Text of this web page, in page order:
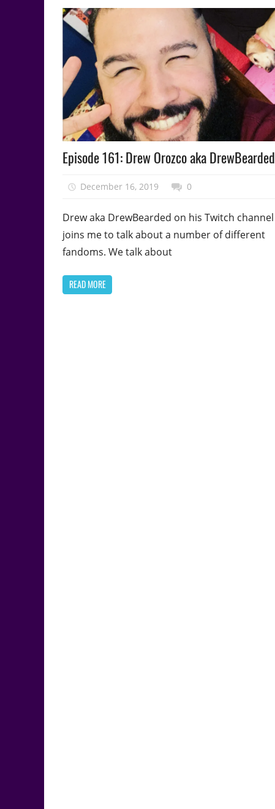
Podcast
Episode
Episode 161: Drew Orozco aka DrewBearded
December 16, 2019 talesfromthefandom
0
Drew aka DrewBearded on his Twitch channel
joins me to talk about a number of different
fandoms. We talk about
READ MORE